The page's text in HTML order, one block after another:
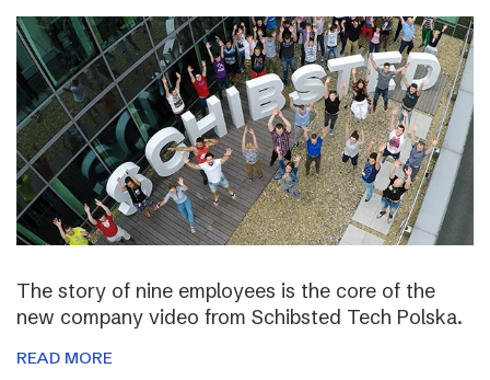
The story of nine employees is the core of the
new company video from Schibsted Tech Polska.
READ MORE